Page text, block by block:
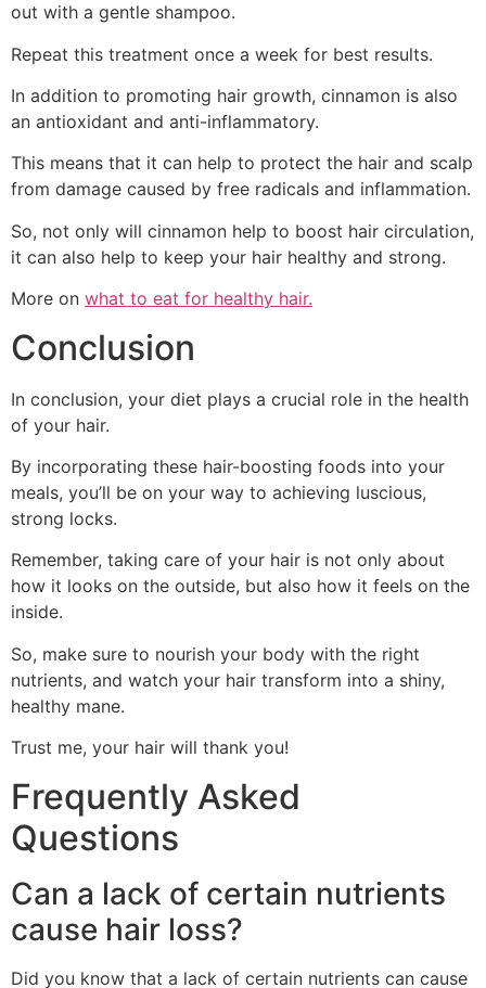
out with a gentle shampoo.
Repeat this treatment once a week for best results.
In addition to promoting hair growth, cinnamon is also
an antioxidant and anti-inflammatory.
This means that it can help to protect the hair and scalp
from damage caused by free radicals and inflammation.
So, not only will cinnamon help to boost hair circulation,
it can also help to keep your hair healthy and strong.
More on what to eat for healthy hair.
Conclusion
In conclusion, your diet plays a crucial role in the health
of your hair.
By incorporating these hair-boosting foods into your
meals, you’ll be on your way to achieving luscious,
strong locks.
Remember, taking care of your hair is not only about
how it looks on the outside, but also how it feels on the
inside.
So, make sure to nourish your body with the right
nutrients, and watch your hair transform into a shiny,
healthy mane.
Trust me, your hair will thank you!
Frequently Asked
Questions
Can a lack of certain nutrients
cause hair loss?
Did you know that a lack of certain nutrients can cause